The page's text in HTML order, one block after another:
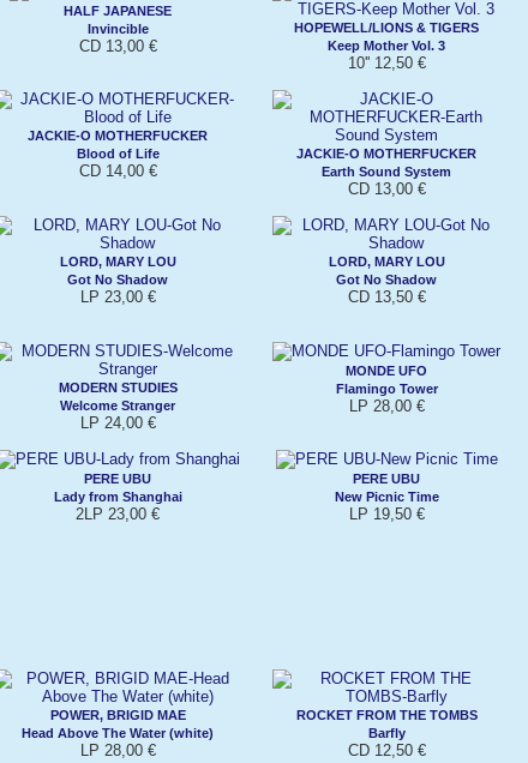
HALF JAPANESE
Invincible
CD 13,00 €
HOPEWELL/LIONS & TIGERS
Keep Mother Vol. 3
10'' 12,50 €
JACKIE-O MOTHERFUCKER
Blood of Life
CD 14,00 €
JACKIE-O MOTHERFUCKER
Earth Sound System
CD 13,00 €
LORD, MARY LOU
Got No Shadow
LP 23,00 €
LORD, MARY LOU
Got No Shadow
CD 13,50 €
MODERN STUDIES
Welcome Stranger
LP 24,00 €
MONDE UFO
Flamingo Tower
LP 28,00 €
PERE UBU
Lady from Shanghai
2LP 23,00 €
PERE UBU
New Picnic Time
LP 19,50 €
POWER, BRIGID MAE
Head Above The Water (white)
LP 28,00 €
ROCKET FROM THE TOMBS
Barfly
CD 12,50 €